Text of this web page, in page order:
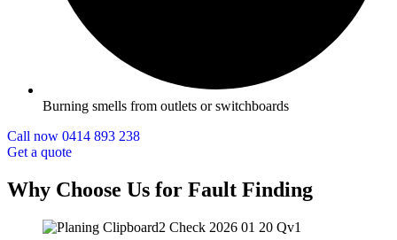
Burning smells from outlets or switchboards
Call now 0414 893 238
Get a quote
Why Choose Us for Fault Finding